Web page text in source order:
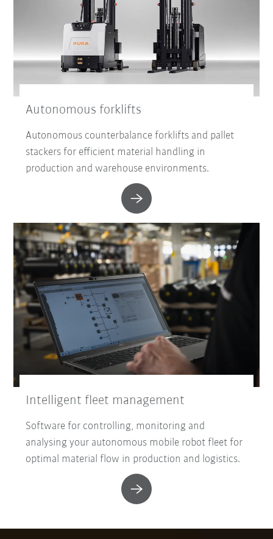
Autonomous forklifts
Autonomous counterbalance forklifts and pallet
stackers for efficient material handling in
production and warehouse environments.
Intelligent fleet management
Software for controlling, monitoring and
analysing your autonomous mobile robot fleet for
optimal material flow in production and logistics.